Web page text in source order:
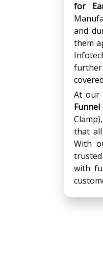
for
and
them
At our
Funnel
that
With
with